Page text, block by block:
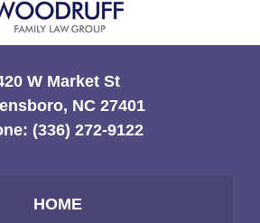
W Market St
NC 27401
(336) 272-9122
HOME